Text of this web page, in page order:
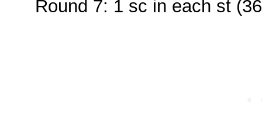
Round 7: 1 sc in each st